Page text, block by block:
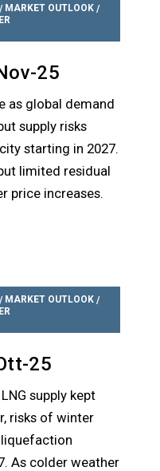
/ MARKET OUTLOOK /
25
as global demand
supply risks
starting in 2027.
limited residual
price increases.
/ MARKET OUTLOOK /
25
supply kept
risks of winter
As colder weather